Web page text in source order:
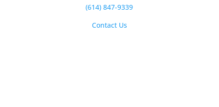
(614) 847-9339
Contact Us